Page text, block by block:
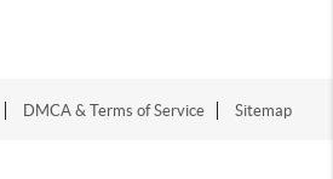
DMCA & Terms of Service Sitemap